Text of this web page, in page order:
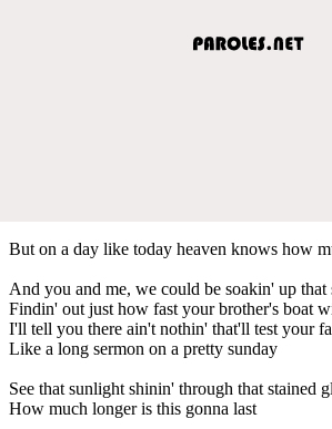
But on a day like today heaven knows how
And you and me, we could be soakin' up that
Findin' out just how fast your brother's boat
I'll tell you there ain't nothin' that'll test your
Like a long sermon on a pretty sunday
See that sunlight shinin' through that stained
How much longer is this gonna last